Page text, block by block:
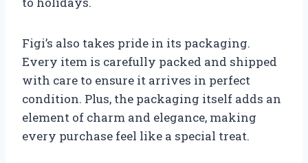
Figi’s also takes pride in its packaging.
Every item is carefully packed and shipped
with care to ensure it arrives in perfect
condition. Plus, the packaging itself adds an
element of charm and elegance, making
every purchase feel like a special treat.